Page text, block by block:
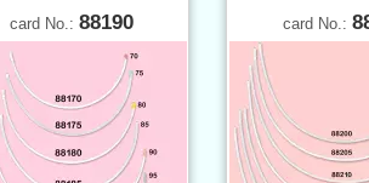
card No.: 88190 card No.: